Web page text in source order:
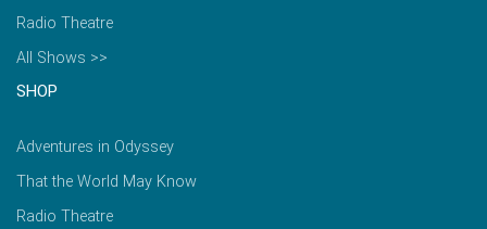
Radio Theatre
All Shows >>
SHOP
Adventures in Odyssey
That the World May Know
Radio Theatre